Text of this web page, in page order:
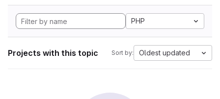
PHP
Projects with this topic Sort by: Oldest updated